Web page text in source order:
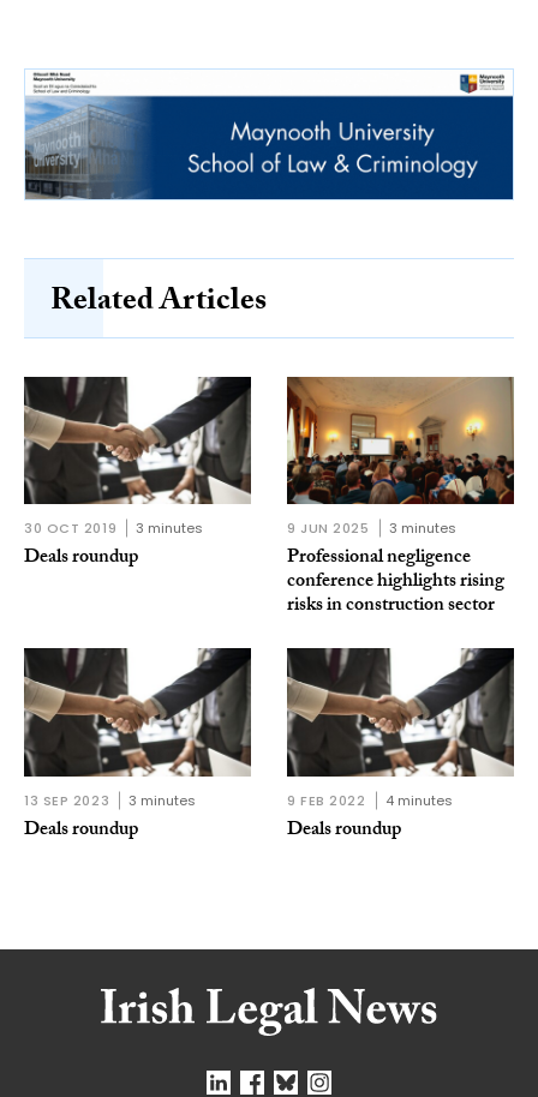
Related Articles
30 OCT 2019 3 minutes
Deals roundup
9 JUN 2025 3 minutes
Professional negligence
conference highlights rising
risks in construction sector
13 SEP 2023 3 minutes
Deals roundup
9 FEB 2022 4 minutes
Deals roundup